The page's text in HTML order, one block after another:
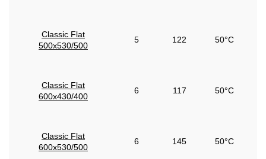
Classic Flat
500x530/500
5 122 50°C
Classic Flat
600x430/400
6 117 50°C
Classic Flat
600x530/500
6 145 50°C